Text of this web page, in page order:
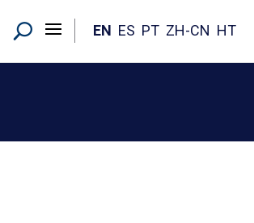
EN ES PT ZH-CN HT